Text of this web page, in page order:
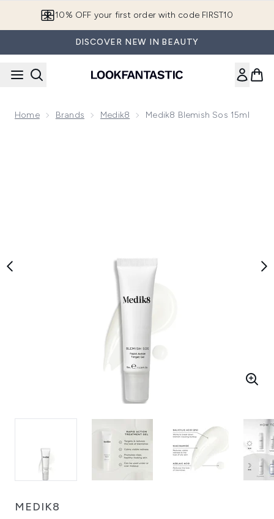
10% OFF your first order with code FIRST10
DISCOVER NEW IN BEAUTY
Home Brands Medik8 Medik8 Blemish Sos 15ml
MEDIK8